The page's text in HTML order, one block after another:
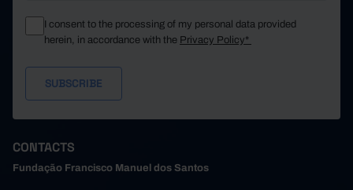
I consent to the processing of my personal data provided
herein, in accordance with the Privacy Policy*
CONTACTS
Fundação Francisco Manuel dos Santos